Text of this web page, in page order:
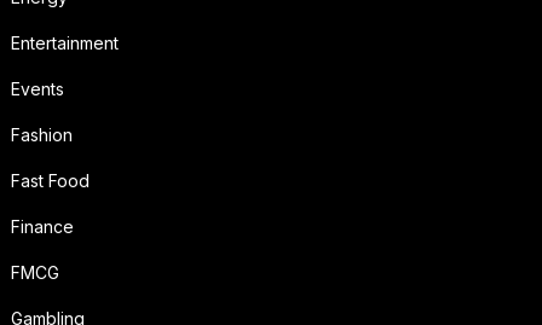
Entertainment
Events
Fashion
Fast Food
Finance
FMCG
Gambling